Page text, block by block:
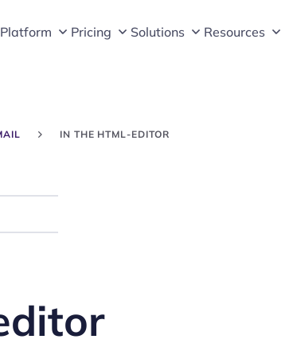
Platform Pricing Solutions Resources
IN THE HTML-EDITOR